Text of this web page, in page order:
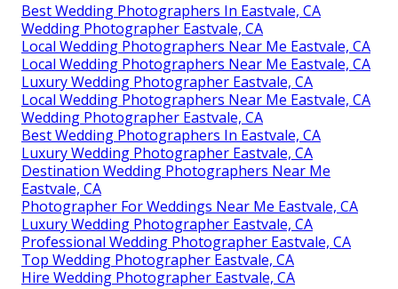
Best Wedding Photographers In Eastvale, CA
Wedding Photographer Eastvale, CA
Local Wedding Photographers Near Me Eastvale, CA
Local Wedding Photographers Near Me Eastvale, CA
Luxury Wedding Photographer Eastvale, CA
Local Wedding Photographers Near Me Eastvale, CA
Wedding Photographer Eastvale, CA
Best Wedding Photographers In Eastvale, CA
Luxury Wedding Photographer Eastvale, CA
Destination Wedding Photographers Near Me
Eastvale, CA
Photographer For Weddings Near Me Eastvale, CA
Luxury Wedding Photographer Eastvale, CA
Professional Wedding Photographer Eastvale, CA
Top Wedding Photographer Eastvale, CA
Hire Wedding Photographer Eastvale, CA